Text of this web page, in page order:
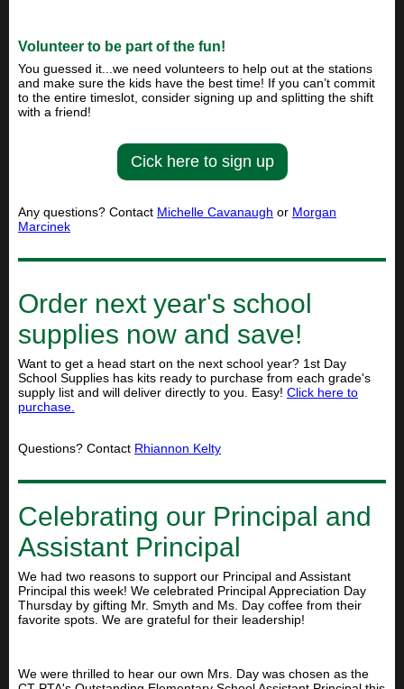
Volunteer to be part of the fun!
You guessed it...we need volunteers to help out at the stations
and make sure the kids have the best time! If you can’t commit
to the entire timeslot, consider signing up and splitting the shift
with a friend!
Cick here to sign up
Any questions? Contact Michelle Cavanaugh or Morgan
Marcinek
Order next year's school
supplies now and save!
Want to get a head start on the next school year? 1st Day
School Supplies has kits ready to purchase from each grade's
supply list and will deliver directly to you. Easy! Click here to
purchase.
Questions? Contact Rhiannon Kelty
Celebrating our Principal and
Assistant Principal
We had two reasons to support our Principal and Assistant
Principal this week! We celebrated Principal Appreciation Day
Thursday by gifting Mr. Smyth and Ms. Day coffee from their
favorite spots. We are grateful for their leadership!
We were thrilled to hear our own Mrs. Day was chosen as the